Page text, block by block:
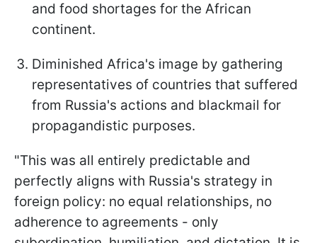
and food shortages for the African
continent.
Diminished Africa's image by gathering
representatives of countries that suffered
from Russia's actions and blackmail for
propagandistic purposes.
"This was all entirely predictable and
perfectly aligns with Russia's strategy in
foreign policy: no equal relationships, no
adherence to agreements - only